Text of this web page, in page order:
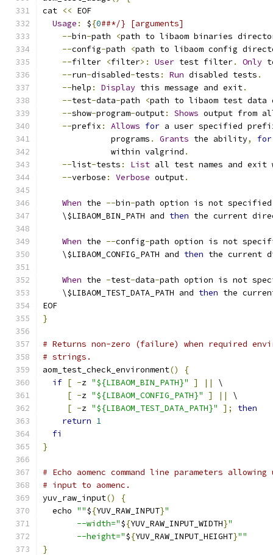
cat << EOF
Usage : ${0##*/} [arguments]
--bin-path <path to libaom binaries
--config-path <path to libaom config
--filter <filter>: User test filter. Only
--run-disabled-tests : Run disabled tests .
--help : Display this message and exit.
--test-data-path <path to libaom test data
--show-program-output: Shows output from
--prefix : Allows for a user specified
              programs
. Grants the ability, for
              within valgrind
.
--list-tests : List all test names and exit
--verbose : Verbose output.
When the --bin-path option is not
    \$LIBAOM_BIN_PATH and
then the current
When the --config-path option is not
    \$LIBAOM_CONFIG_PATH and
then the current
When the -test-data-path option is not
    \$LIBAOM_TEST_DATA_PATH and
then the
EOF
}
# Returns non-zero (failure) when required
# strings.
aom_test_check_environment()
{
if [ -z "${LIBAOM_BIN_PATH}" ] ||
\
[ -z "${LIBAOM_CONFIG_PATH}" ] ||
\
[ -z "${LIBAOM_TEST_DATA_PATH}" ];
then
return 1
fi
}
# Echo aomenc command line parameters
# input to aomenc.
yuv_raw_input()
{
  echo
""${YUV_RAW_INPUT}"
       --width="
${YUV_RAW_INPUT_WIDTH}"
       --height="
${YUV_RAW_INPUT_HEIGHT}""
}